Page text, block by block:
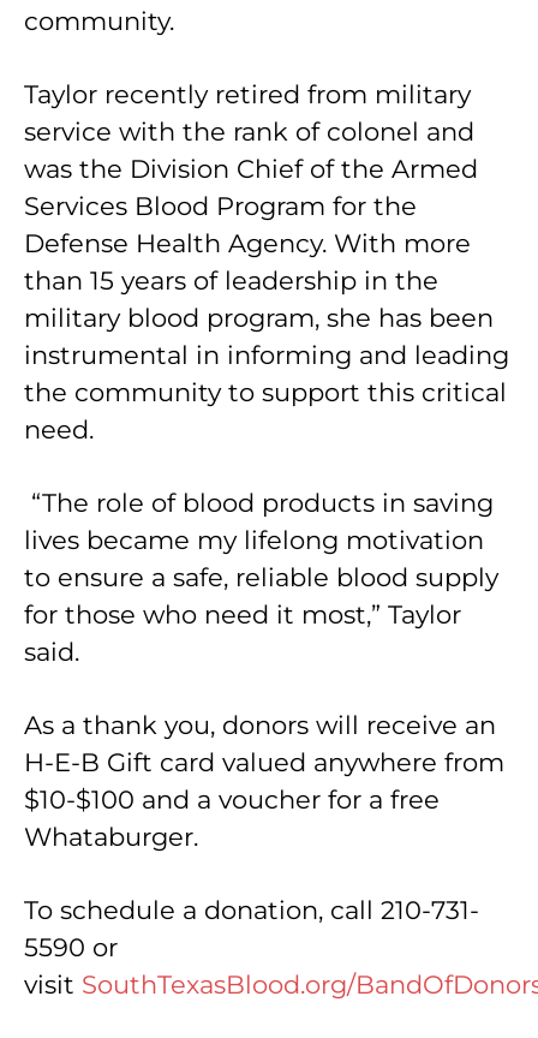
community.
Taylor recently retired from military
service with the rank of colonel and
was the Division Chief of the Armed
Services Blood Program for the
Defense Health Agency. With more
than 15 years of leadership in the
military blood program, she has been
instrumental in informing and leading
the community to support this critical
need.
“The role of blood products in saving
lives became my lifelong motivation
to ensure a safe, reliable blood supply
for those who need it most,” Taylor
said.
As a thank you, donors will receive an
H-E-B Gift card valued anywhere from
$10-$100 and a voucher for a free
Whataburger.
To schedule a donation, call 210-731-
5590 or
visit SouthTexasBlood.org/